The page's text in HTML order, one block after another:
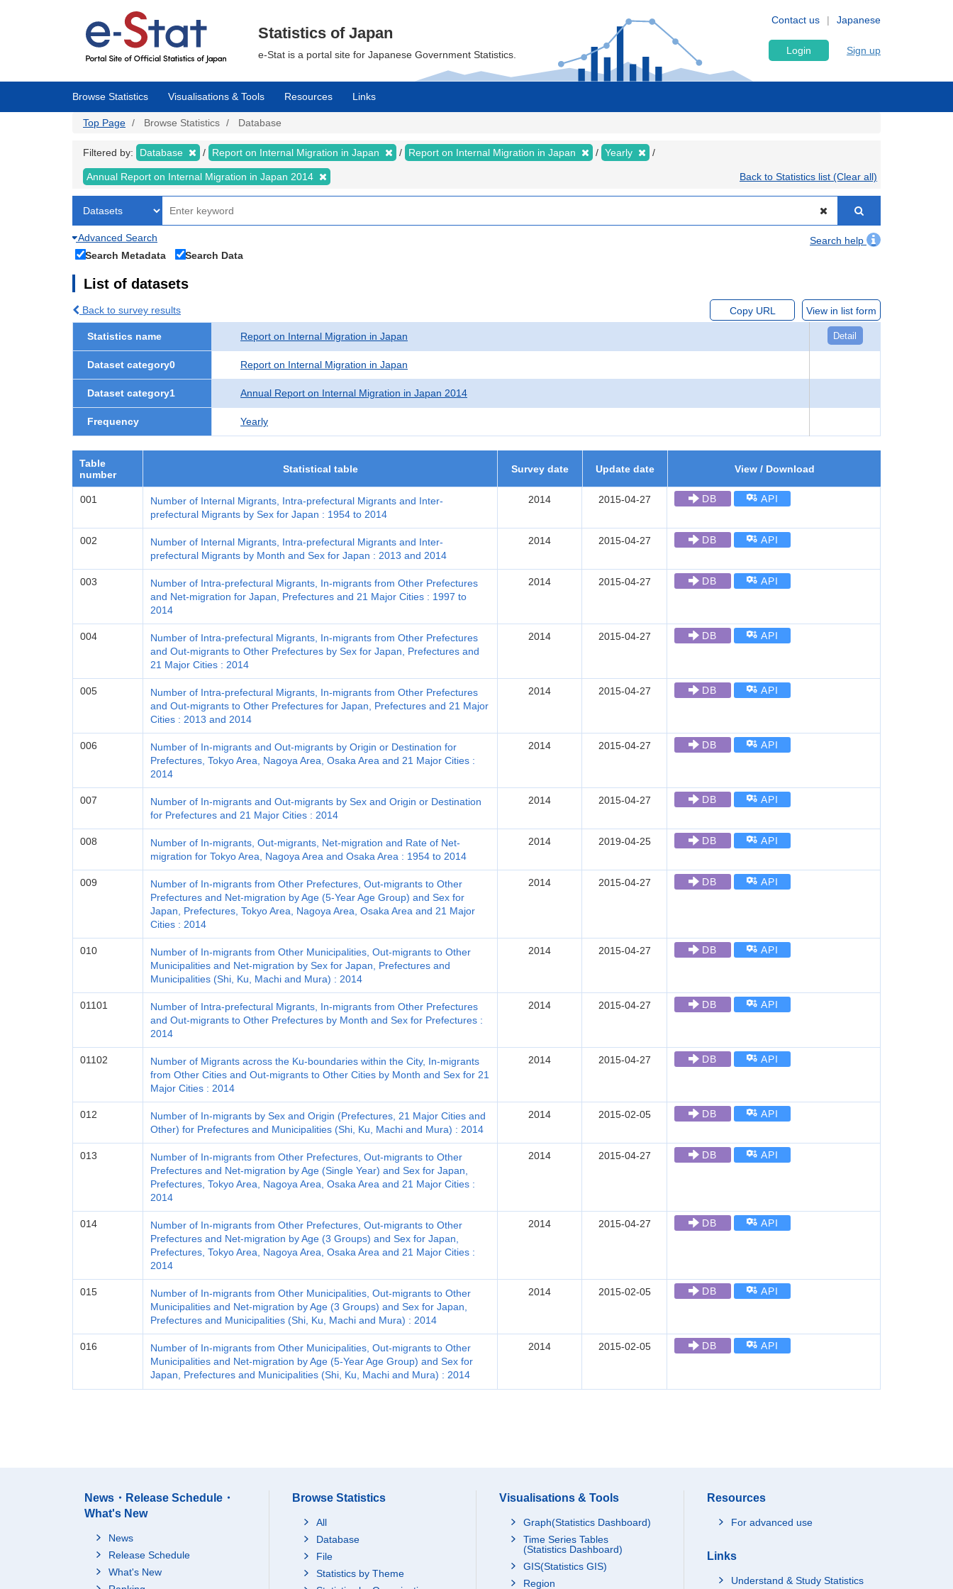
Japanese
Contact us
Statistics of Japan
e-Stat is a portal site for Japanese Government Statistics. Login Sign up
Browse Statistics Visualisations & Tools Resources Links
Top Page Browse Statistics Database
Filtered by: Database Report on Internal Migration in Japan Report on Internal Migration in Japan Yearly
Annual Report on Internal Migration in Japan 2014 Back to Statistics list (Clear all)
Advanced Search
Search help
Search Metadata
Search Data
List of datasets
Back to survey results Copy URL View in list form
Statistics name Report on Internal Migration in Japan Detail
Dataset category0 Report on Internal Migration in Japan
Dataset category1 Annual Report on Internal Migration in Japan 2014
Frequency Yearly
Table
number
Statistical table Survey date Update date View / Download
001
Number of Internal Migrants, Intra-prefectural Migrants and Inter-
prefectural Migrants by Sex for Japan : 1954 to 2014
2014 2015-04-27 DB API
002
Number of Internal Migrants, Intra-prefectural Migrants and Inter-
prefectural Migrants by Month and Sex for Japan : 2013 and 2014
2014 2015-04-27 DB API
003
Number of Intra-prefectural Migrants, In-migrants from Other Prefectures
and Net-migration for Japan, Prefectures and 21 Major Cities : 1997 to
2014
2014 2015-04-27 DB API
004
Number of Intra-prefectural Migrants, In-migrants from Other Prefectures
and Out-migrants to Other Prefectures by Sex for Japan, Prefectures and
21 Major Cities : 2014
2014 2015-04-27 DB API
005
Number of Intra-prefectural Migrants, In-migrants from Other Prefectures
and Out-migrants to Other Prefectures for Japan, Prefectures and 21 Major
Cities : 2013 and 2014
2014 2015-04-27 DB API
006
Number of In-migrants and Out-migrants by Origin or Destination for
Prefectures, Tokyo Area, Nagoya Area, Osaka Area and 21 Major Cities :
2014
2014 2015-04-27 DB API
007
Number of In-migrants and Out-migrants by Sex and Origin or Destination
for Prefectures and 21 Major Cities : 2014
2014 2015-04-27 DB API
008
Number of In-migrants, Out-migrants, Net-migration and Rate of Net-
migration for Tokyo Area, Nagoya Area and Osaka Area : 1954 to 2014
2014 2019-04-25 DB API
009
Number of In-migrants from Other Prefectures, Out-migrants to Other
Prefectures and Net-migration by Age (5-Year Age Group) and Sex for
Japan, Prefectures, Tokyo Area, Nagoya Area, Osaka Area and 21 Major
Cities : 2014
2014 2015-04-27 DB API
010
Number of In-migrants from Other Municipalities, Out-migrants to Other
Municipalities and Net-migration by Sex for Japan, Prefectures and
Municipalities (Shi, Ku, Machi and Mura) : 2014
2014 2015-04-27 DB API
01101
Number of Intra-prefectural Migrants, In-migrants from Other Prefectures
and Out-migrants to Other Prefectures by Month and Sex for Prefectures :
2014
2014 2015-04-27 DB API
01102
Number of Migrants across the Ku-boundaries within the City, In-migrants
from Other Cities and Out-migrants to Other Cities by Month and Sex for 21
Major Cities : 2014
2014 2015-04-27 DB API
012
Number of In-migrants by Sex and Origin (Prefectures, 21 Major Cities and
Other) for Prefectures and Municipalities (Shi, Ku, Machi and Mura) : 2014
2014 2015-02-05 DB API
013
Number of In-migrants from Other Prefectures, Out-migrants to Other
Prefectures and Net-migration by Age (Single Year) and Sex for Japan,
Prefectures, Tokyo Area, Nagoya Area, Osaka Area and 21 Major Cities :
2014
2014 2015-04-27 DB API
014
Number of In-migrants from Other Prefectures, Out-migrants to Other
Prefectures and Net-migration by Age (3 Groups) and Sex for Japan,
Prefectures, Tokyo Area, Nagoya Area, Osaka Area and 21 Major Cities :
2014
2014 2015-04-27 DB API
015
Number of In-migrants from Other Municipalities, Out-migrants to Other
Municipalities and Net-migration by Age (3 Groups) and Sex for Japan,
Prefectures and Municipalities (Shi, Ku, Machi and Mura) : 2014
2014 2015-02-05 DB API
016
Number of In-migrants from Other Municipalities, Out-migrants to Other
Municipalities and Net-migration by Age (5-Year Age Group) and Sex for
Japan, Prefectures and Municipalities (Shi, Ku, Machi and Mura) : 2014
2014 2015-02-05 DB API
News・Release Schedule・
What's New
News
Release Schedule
What's New
Browse Statistics
All
Database
File
Statistics by Theme
Visualisations & Tools
Graph(Statistics Dashboard)
Time Series Tables
(Statistics Dashboard)
GIS(Statistics GIS)
Region
Resources
For advanced use
Links
Understand & Study Statistics